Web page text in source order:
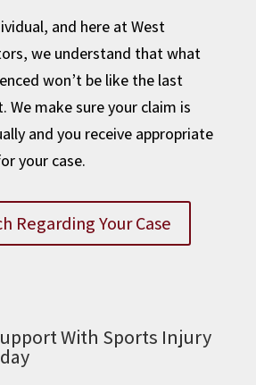
and here at West
we understand that what
won’t be like the last
We make sure your claim is
and you receive appropriate
your case.
Regarding Your Case
With Sports Injury